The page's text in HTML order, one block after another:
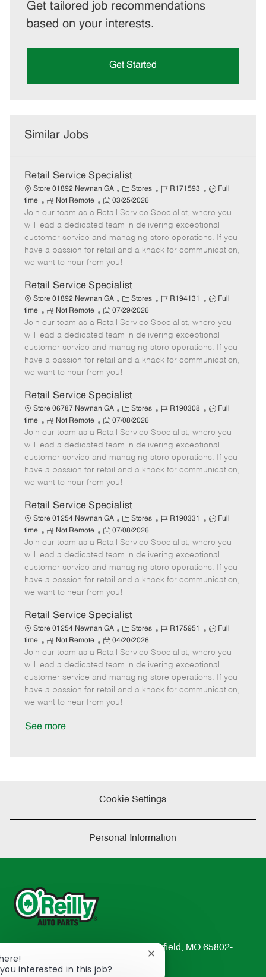
Get tailored job recommendations
based on your interests.
Get Started
Similar Jobs
Retail Service Specialist
Store 01892 Newnan GA
C
a
t
e
g
o
r
Stores
J
b
I
d
R171593
J
b
T
y
p
Full
time
R
e
m
o
t
e
Not Remote
P
o
s
t
e
d
a
e
03/25/2026
Join our team as a Retail Service Specialist, where you
will lead a dedicated team in delivering exceptional
customer service and managing store operations. If you
have a passion for retail and a knack for communication,
we want to hear from you!
Retail Service Specialist
Store 01892 Newnan GA
C
a
t
e
g
o
r
Stores
J
b
I
d
R194131
J
b
T
y
p
Full
time
R
e
m
o
t
e
Not Remote
P
o
s
t
e
d
a
e
07/29/2026
Join our team as a Retail Service Specialist, where you
will lead a dedicated team in delivering exceptional
customer service and managing store operations. If you
have a passion for retail and a knack for communication,
we want to hear from you!
Retail Service Specialist
Store 06787 Newnan GA
C
a
t
e
g
o
r
Stores
J
b
I
d
R190308
J
b
T
y
p
Full
time
R
e
m
o
t
e
Not Remote
P
o
s
t
e
d
a
e
07/08/2026
Join our team as a Retail Service Specialist, where you
will lead a dedicated team in delivering exceptional
customer service and managing store operations. If you
have a passion for retail and a knack for communication,
we want to hear from you!
Retail Service Specialist
Store 01254 Newnan GA
C
a
t
e
g
o
r
Stores
J
b
I
d
R190331
J
b
T
y
p
Full
time
R
e
m
o
t
e
Not Remote
P
o
s
t
e
d
a
e
07/08/2026
Join our team as a Retail Service Specialist, where you
will lead a dedicated team in delivering exceptional
customer service and managing store operations. If you
have a passion for retail and a knack for communication,
we want to hear from you!
Retail Service Specialist
Store 01254 Newnan GA
C
a
t
e
g
o
r
Stores
J
b
I
d
R175951
J
b
T
y
p
Full
time
R
e
m
o
t
e
Not Remote
P
o
s
t
e
d
04/20/2026
Join our team as a Retail Service Specialist, where you
will lead a dedicated team in delivering exceptional
customer service and managing store operations. If you
have a passion for retail and a knack for communication,
we want to hear from you!
See more
Cookie Settings
Personal Information
233 South Patterson Avenue Springfield, MO 65802-
2298
interested in this job?
Close